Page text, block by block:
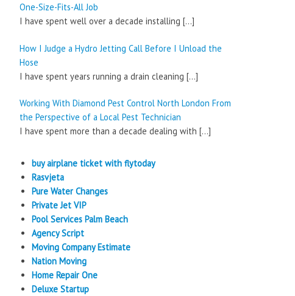
One-Size-Fits-All Job
I have spent well over a decade installing […]
How I Judge a Hydro Jetting Call Before I Unload the
Hose
I have spent years running a drain cleaning […]
Working With Diamond Pest Control North London From
the Perspective of a Local Pest Technician
I have spent more than a decade dealing with […]
buy airplane ticket with flytoday
Rasvjeta
Pure Water Changes
Private Jet VIP
Pool Services Palm Beach
Agency Script
Moving Company Estimate
Nation Moving
Home Repair One
Deluxe Startup